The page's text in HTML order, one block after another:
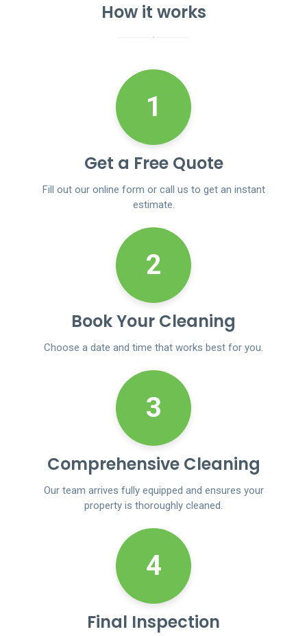
How it works
1
Get a Free Quote
Fill out our online form or call us to get an instant
estimate.
2
Book Your Cleaning
Choose a date and time that works best for you.
3
Comprehensive Cleaning
Our team arrives fully equipped and ensures your
property is thoroughly cleaned.
4
Final Inspection